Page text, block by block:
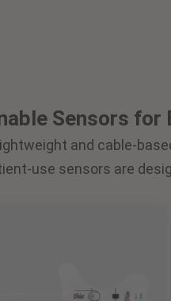
Sensors for
and cable-
use sensors are